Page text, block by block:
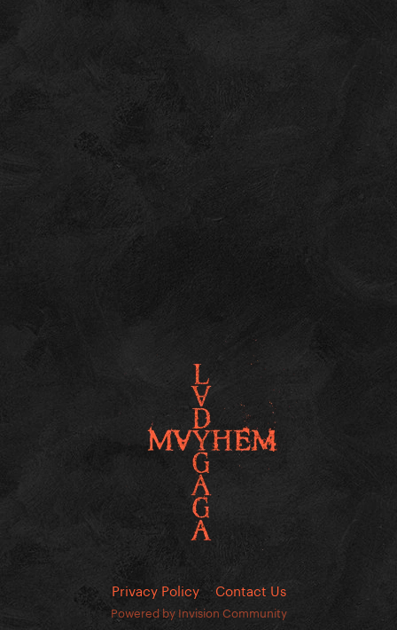
Privacy Policy Contact Us
Powered by Invision Community